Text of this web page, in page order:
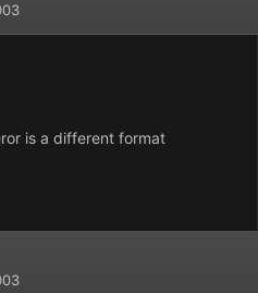
is a different format